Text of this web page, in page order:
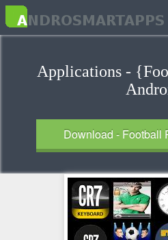
Applications -
Download - Football